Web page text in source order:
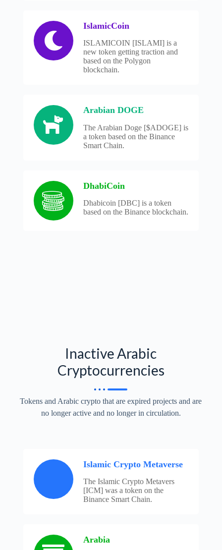
IslamicCoin
ISLAMICOIN [ISLAMI] is a
new token getting traction and
based on the Polygon
blockchain.
Arabian DOGE
The Arabian Doge [$ADOGE] is
a token based on the Binance
Smart Chain.
DhabiCoin
Dhabicoin [DBC] is a token
based on the Binance blockchain.
Inactive Arabic
Cryptocurrencies
Tokens and Arabic crypto that are expired projects and are
no longer active and no longer in circulation.
Islamic Crypto Metaverse
The Islamic Crypto Metavers
[ICM] was a token on the
Binance Smart Chain.
Arabia